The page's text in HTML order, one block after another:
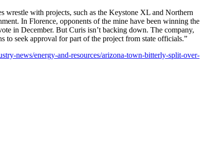
wrestle with projects, such as the Keystone XL and Northern
In Florence, opponents of the mine have been winning the
in December. But Curis isn’t backing down. The company,
to seek approval for part of the project from state officials.”
news/energy-and-resources/arizona-town-bitterly-split-over-